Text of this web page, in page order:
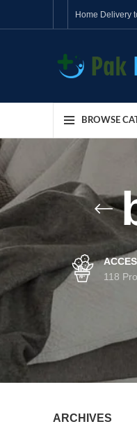
Home Delivery
BROWSE
118
ARCHIVES